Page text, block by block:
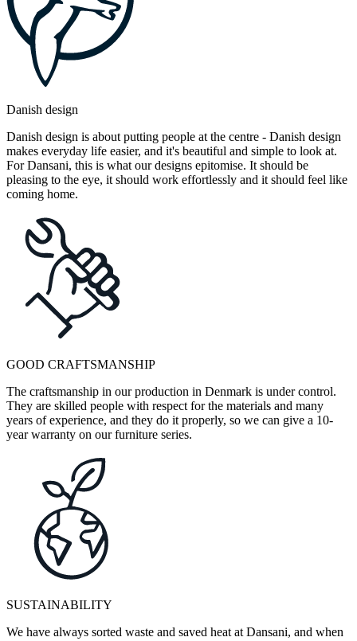
Danish design
Danish design is about putting people at the centre - Danish design
makes everyday life easier, and it's beautiful and simple to look at.
For Dansani, this is what our designs epitomise. It should be
pleasing to the eye, it should work effortlessly and it should feel like
coming home.
GOOD CRAFTSMANSHIP
The craftsmanship in our production in Denmark is under control.
They are skilled people with respect for the materials and many
years of experience, and they do it properly, so we can give a 10-
year warranty on our furniture series.
SUSTAINABILITY
We have always sorted waste and saved heat at Dansani, and when